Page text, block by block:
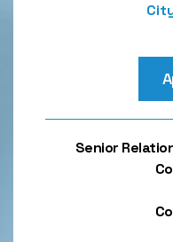
Senior